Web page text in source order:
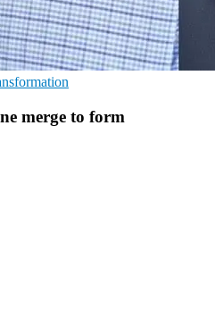
merge to form